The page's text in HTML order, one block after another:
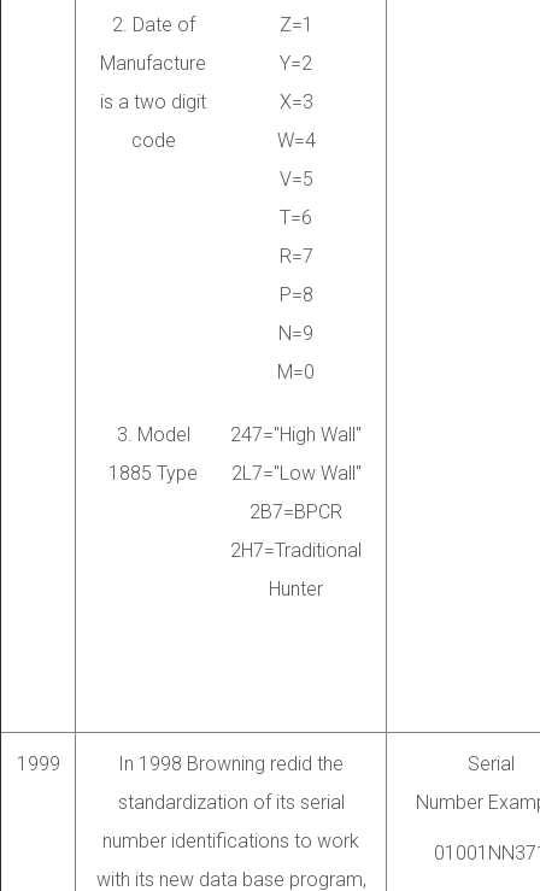
2. Date of
Manufacture
is a two digit
code
Z=1
Y=2
X=3
W=4
V=5
T=6
R=7
P=8
N=9
M=0
3. Model
1885 Type
247="High Wall"
2L7="Low Wall"
2B7=BPCR
2H7=Traditional
Hunter
1999
In 1998 Browning redid the
standardization of its serial
number identifications to work
with its new data base program,
Serial
Number